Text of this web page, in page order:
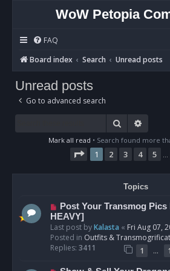
WoW Petopia
FAQ
Board index
Search Unread posts
Unread posts
Go to advanced search
Search
Mark all read • Search found more
Page 1of 40
1 2 3 4 5
Topics
N
e
w
p
o
Post Your Transmog
HEAVY]
Last post byKalasta « Fri Aug 07,
Posted in Outfits &
Replies: 3411 1 …